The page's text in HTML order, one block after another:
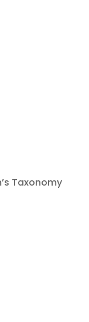
Taxonomy